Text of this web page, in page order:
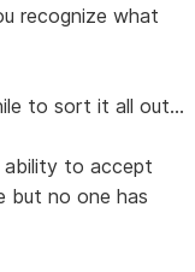
recognize what
to sort it all out...
ability to accept
but no one has